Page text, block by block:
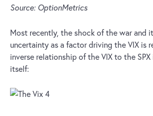
Source: OptionMetrics
Most recently, the shock of the war and
uncertainty as a factor driving the VIX is
inverse relationship of the VIX to the SPX
itself: